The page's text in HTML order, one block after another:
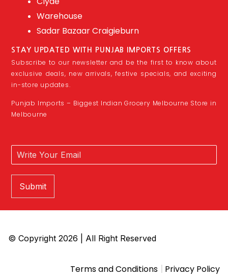
Warehouse
Sadar Bazaar Craigieburn
STAY UPDATED WITH PUNJAB IMPORTS OFFERS
Subscribe to our newsletter and be the first to know about
exclusive deals, new arrivals, festive specials, and exciting
in-store updates.
Punjab Imports – Biggest Indian Grocery Melbourne Store in
Melbourne
Submit
© Copyright 2026 | All Right Reserved
Terms and Conditions | Privacy Policy